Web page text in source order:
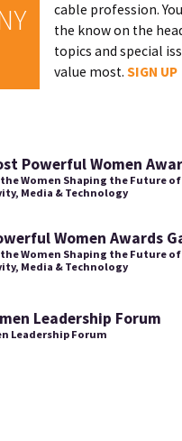
cable profession.
the know on the
topics and special
value most.SIGN UP
Powerful Women
Women Shaping the Future of
Media & Technology
Women Awards
Women Shaping the Future of
Media & Technology
Leadership Forum
Leadership Forum